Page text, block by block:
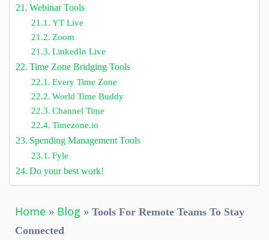
Webinar Tools
YT Live
Zoom
LinkedIn Live
Time Zone Bridging Tools
Every Time Zone
World Time Buddy
Channel Time
Timezone.io
Spending Management Tools
Fyle
Do your best work!
Home » Blog » Tools For Remote Teams To Stay
Connected